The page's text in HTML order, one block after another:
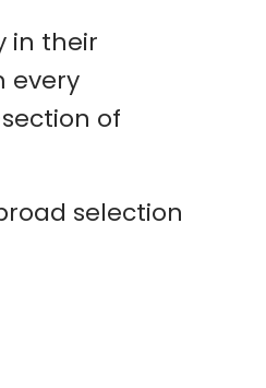
in their
every
of
selection